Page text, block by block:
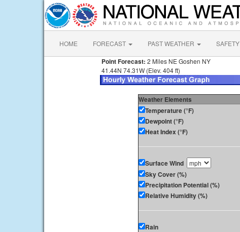
HOME FORECAST PAST WEATHER SAFETY
Point Forecast: 2 Miles NE Goshen NY
41.44N 74.31W (Elev. 404 ft)
Weather Elements
Temperature (°F)
Dewpoint (°F)
Heat Index (°F)
Surface Wind
Sky Cover (%)
Precipitation Potential (%)
Relative Humidity (%)
Rain